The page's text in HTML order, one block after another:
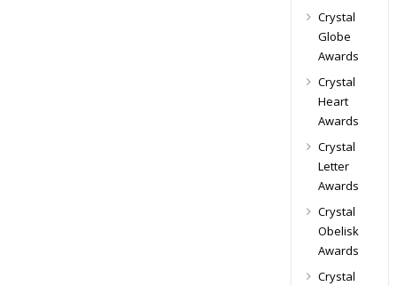
Crystal
Globe
Awards
Crystal
Heart
Awards
Crystal
Letter
Awards
Crystal
Obelisk
Awards
Crystal